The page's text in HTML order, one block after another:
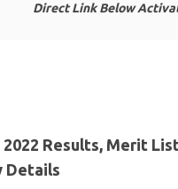
Direct Link Below
2022 Results, Merit
Details